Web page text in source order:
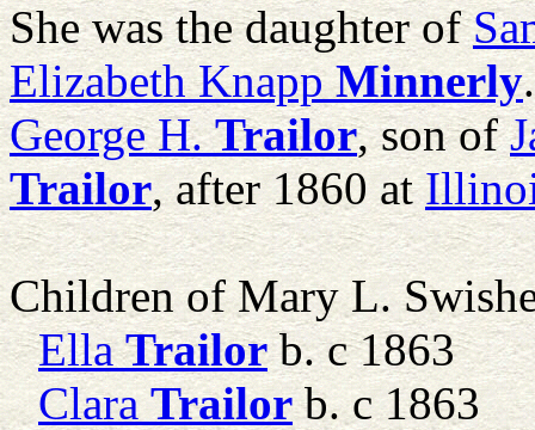
She was the daughter of
Elizabeth Knapp Minnerly
George H. Trailor, son of
Trailor, after 1860 at
Children of Mary L.
Ella Trailorb. c 1863
Clara Trailorb. c 1863